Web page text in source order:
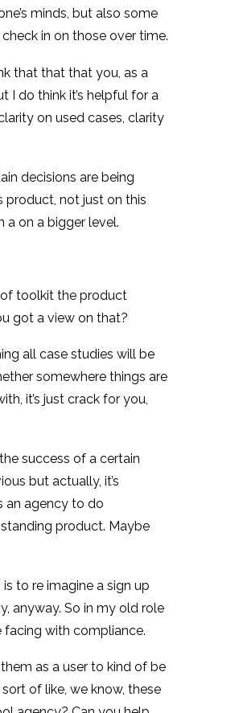
minds, but also some
in on those over time.
that that that you, as a
I do think it’s helpful for a
on used cases, clarity
decisions are being
product, not just on this
a on a bigger level.
of toolkit the product
got a view on that?
all case studies will be
somewhere things are
it’s just crack for you,
success of a certain
but actually, it’s
an agency to do
product. Maybe
to re imagine a sign up
anyway. So in my old role
facing with compliance.
as a user to kind of be
of like, we know, these